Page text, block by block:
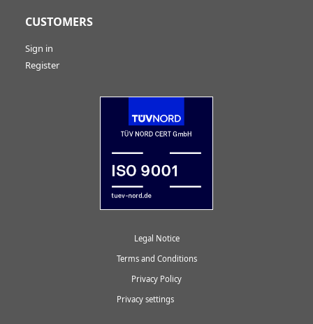
CUSTOMERS
Sign in
Register
Legal Notice
Terms and Conditions
Privacy Policy
Privacy settings